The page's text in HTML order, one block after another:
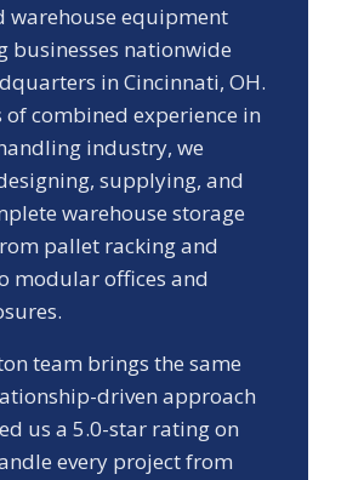
warehouse equipment
businesses nationwide
in Cincinnati, OH.
of combined experience in
industry, we
supplying, and
warehouse storage
pallet racking and
modular offices and
team brings the same
driven approach
us a 5.0-star rating on
every project from